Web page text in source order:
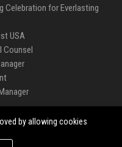
Celebration for Everlasting
USA
Counsel
by allowing cookies